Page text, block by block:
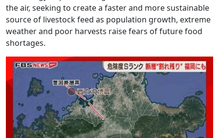
the air, seeking to create a faster and more sustainable
source of livestock feed as population growth, extreme
weather and poor harvests raise fears of future food
shortages.